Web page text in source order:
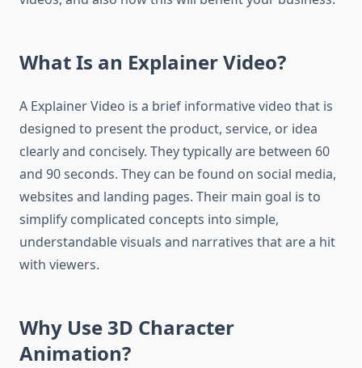
What Is an Explainer Video?
A Explainer Video is a brief informative video that is
designed to present the product, service, or idea
clearly and concisely. They typically are between 60
and 90 seconds. They can be found on social media,
websites and landing pages. Their main goal is to
simplify complicated concepts into simple,
understandable visuals and narratives that are a hit
with viewers.
Why Use 3D Character
Animation?